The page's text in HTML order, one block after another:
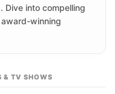
Dive into compelling
winning
& TV SHOWS